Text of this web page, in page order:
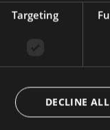
Renovated /
Targeting
DECLINE ALL